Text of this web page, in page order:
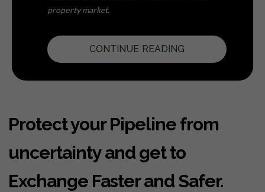
property market.
CONTINUE READING
Protect your Pipeline from
uncertainty and get to
Exchange Faster and Safer.